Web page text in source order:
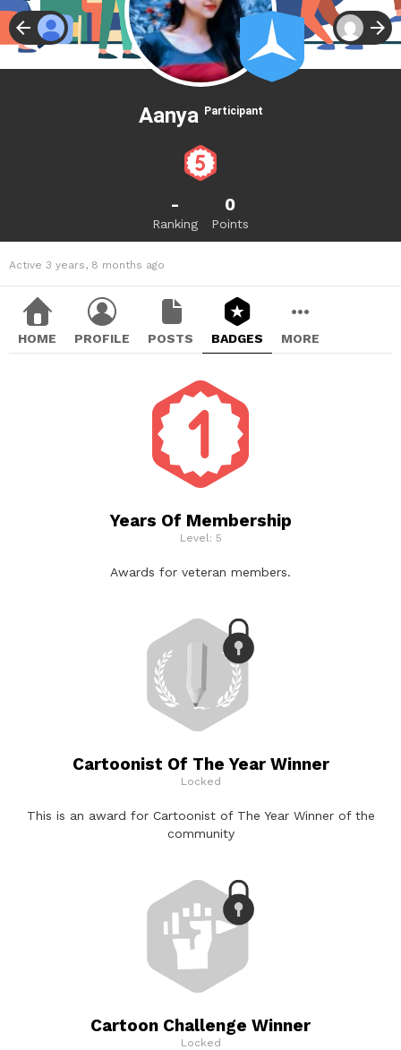
Aanya Participant
-
Ranking
0
Points
Active 3 years, 8 months ago
HOME PROFILE POSTS BADGES MORE
Years Of Membership
Level: 5
Awards for veteran members.
Cartoonist Of The Year Winner
Locked
This is an award for Cartoonist of The Year Winner of the
community
Cartoon Challenge Winner
Locked